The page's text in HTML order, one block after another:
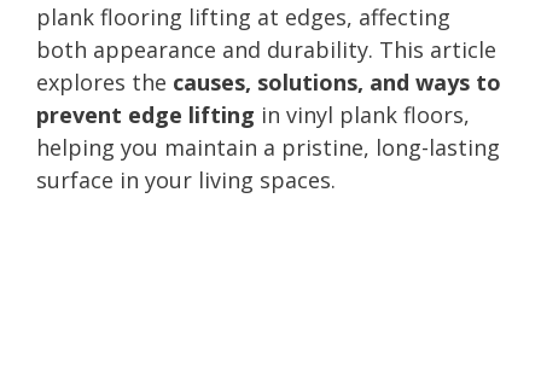
plank flooring lifting at edges, affecting
both appearance and durability. This article
explores the causes, solutions, and ways to
prevent edge lifting in vinyl plank floors,
helping you maintain a pristine, long-lasting
surface in your living spaces.